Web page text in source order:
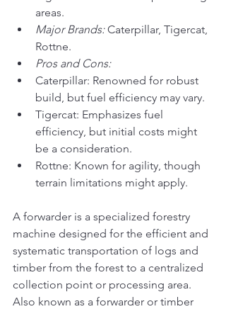
areas.
Major Brands: Caterpillar, Tigercat,
Rottne.
Pros and Cons:
Caterpillar: Renowned for robust
build, but fuel efficiency may vary.
Tigercat: Emphasizes fuel
efficiency, but initial costs might
be a consideration.
Rottne: Known for agility, though
terrain limitations might apply.
A forwarder is a specialized forestry
machine designed for the efficient and
systematic transportation of logs and
timber from the forest to a centralized
collection point or processing area.
Also known as a forwarder or timber